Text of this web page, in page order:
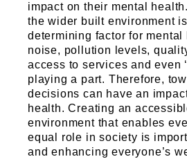
Urban Design
impact on their mental
the wider built environment
determining factor for mental
noise, pollution levels,
access to services and even
playing a part. Therefore,
decisions can have an
health. Creating an
environment that enables
equal role in society is
and enhancing everyone’s